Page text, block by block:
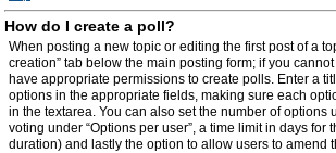
How do I create a poll?
When posting a new topic or editing the first post of a
creation” tab below the main posting form; if you
have appropriate permissions to create polls. Enter a
options in the appropriate fields, making sure each
in the textarea. You can also set the number of options
voting under “Options per user”, a time limit in days for
duration) and lastly the option to allow users to amend